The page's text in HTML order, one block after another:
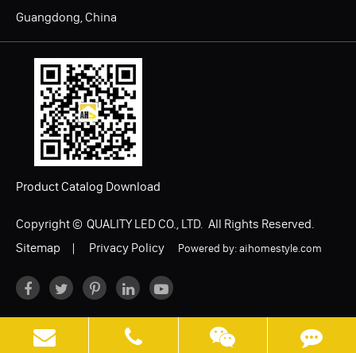
Guangdong, China
Product Catalog Download
Copyright © QUALITY LED CO., LTD. All Rights Reserved.
Sitemap
| Privacy Policy Powered by: aihomestyle.com